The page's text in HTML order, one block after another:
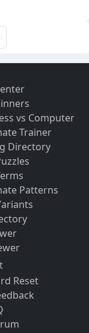
vs Computer
Trainer
Directory
Patterns
Reset